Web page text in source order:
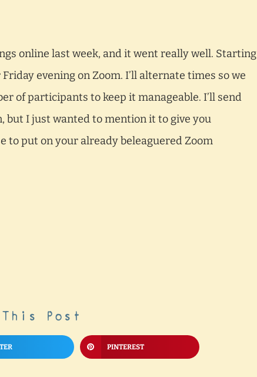
online last week, and it went really well. Starting
evening on Zoom. I’ll alternate times so we
of participants to keep it manageable. I’ll send
I just wanted to mention it to give you
to put on your already beleaguered Zoom
Post
PINTEREST